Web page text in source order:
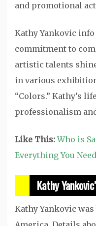
and promotional
Kathy Yankovic
commitment to
artistic talents
in various
“Colors.” Kathy’s
professionalism
Like This:Who is
Everything You
Kathy
Kathy Yankovic